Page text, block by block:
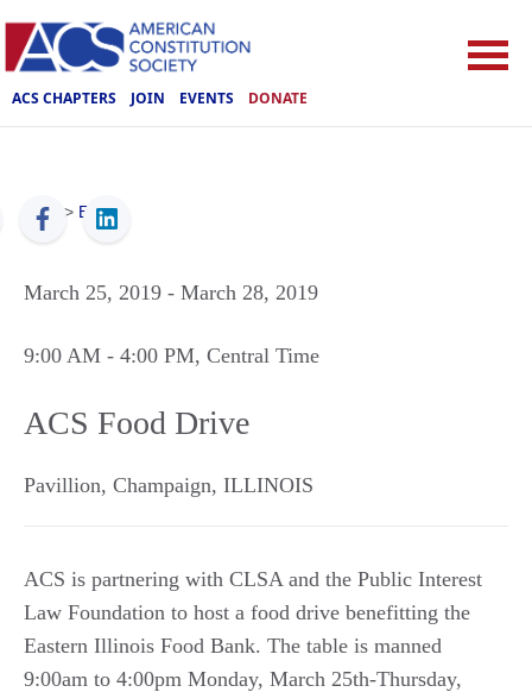
ACS CHAPTERS JOIN EVENTS DONATE
ACS > Events
March 25, 2019 - March 28, 2019
9:00 AM - 4:00 PM, Central Time
ACS Food Drive
Pavillion, Champaign, ILLINOIS
ACS is partnering with CLSA and the Public Interest
Law Foundation to host a food drive benefitting the
Eastern Illinois Food Bank. The table is manned
9:00am to 4:00pm Monday, March 25th-Thursday,